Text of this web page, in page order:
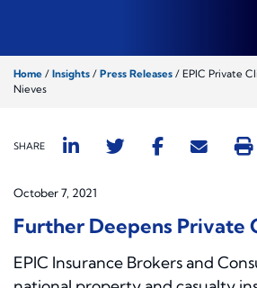
Home / Insights / Press Releases / EPIC Private
Nieves
SHARE
October 7, 2021
Further Deepens Private
EPIC Insurance Brokers and